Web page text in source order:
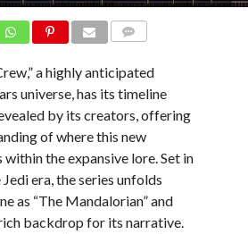
a highly anticipated
universe, has its timeline
by its creators, offering
of where this new
the expansive lore. Set in
era, the series unfolds
as “The Mandalorian” and
backdrop for its narrative.